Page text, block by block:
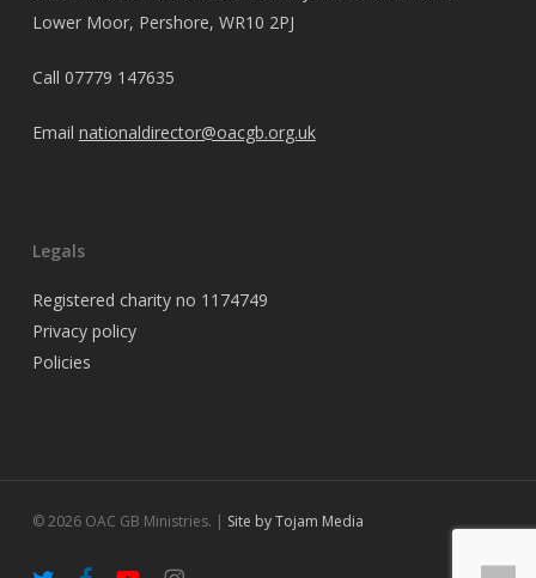
Lower Moor, Pershore, WR10 2PJ
Call 07779 147635
Email nationaldirector@oacgb.org.uk
Legals
Registered charity no 1174749
Privacy policy
Policies
© 2026 OAC GB Ministries. | Site by Tojam Media